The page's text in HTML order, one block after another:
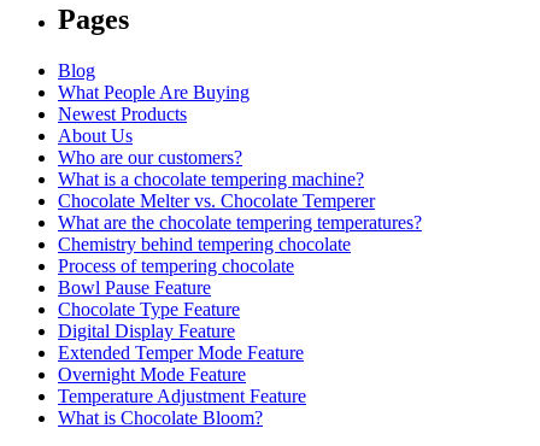
Pages
Blog
What People Are Buying
Newest Products
About Us
Who are our customers?
What is a chocolate tempering machine?
Chocolate Melter vs. Chocolate Temperer
What are the chocolate tempering temperatures?
Chemistry behind tempering chocolate
Process of tempering chocolate
Bowl Pause Feature
Chocolate Type Feature
Digital Display Feature
Extended Temper Mode Feature
Overnight Mode Feature
Temperature Adjustment Feature
What is Chocolate Bloom?